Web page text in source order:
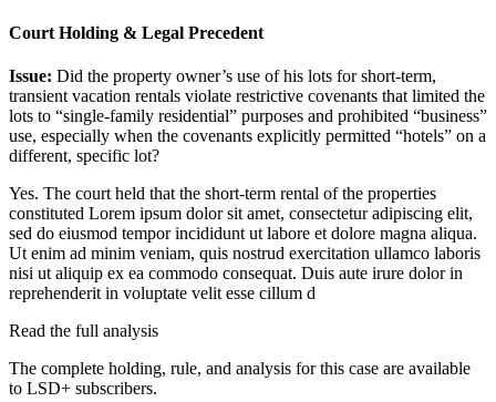
Court Holding & Legal Precedent
Issue: Did the property owner’s use of his lots for short-term,
transient vacation rentals violate restrictive covenants that limited the
lots to “single-family residential” purposes and prohibited “business”
use, especially when the covenants explicitly permitted “hotels” on a
different, specific lot?
Yes. The court held that the short-term rental of the properties
constituted Lorem ipsum dolor sit amet, consectetur adipiscing elit,
sed do eiusmod tempor incididunt ut labore et dolore magna aliqua.
Ut enim ad minim veniam, quis nostrud exercitation ullamco laboris
nisi ut aliquip ex ea commodo consequat. Duis aute irure dolor in
reprehenderit in voluptate velit esse cillum d
Read the full analysis
The complete holding, rule, and analysis for this case are available
to LSD+ subscribers.